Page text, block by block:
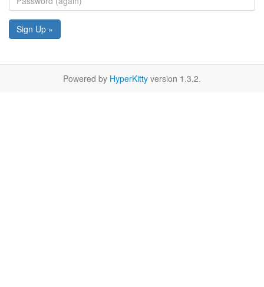
Sign Up »
Powered by HyperKitty version 1.3.2.